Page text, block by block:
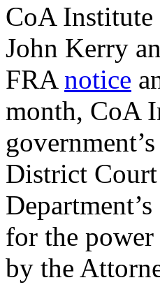
CoA
John Kerry
FRA notice
month, CoA
District
for the
by the